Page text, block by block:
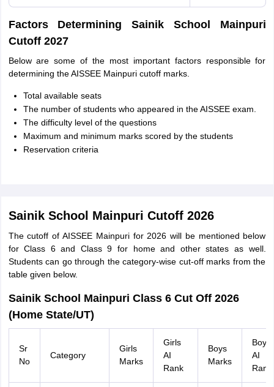
Factors Determining Sainik School Mainpuri
Cutoff 2027
Below are some of the most important factors responsible for
determining the AISSEE Mainpuri cutoff marks.
Total available seats
The number of students who appeared in the AISSEE exam.
The difficulty level of the questions
Maximum and minimum marks scored by the students
Reservation criteria
Sainik School Mainpuri Cutoff 2026
The cutoff of AISSEE Mainpuri for 2026 will be mentioned below
for Class 6 and Class 9 for home and other states as well.
Students can go through the category-wise cut-off marks from the
table given below.
Sainik School Mainpuri Class 6 Cut Off 2026
(Home State/UT)
Sr
No
Category
Girls
Marks
Girls
AI
Rank
Boys
Marks
Boys
AI
Rank